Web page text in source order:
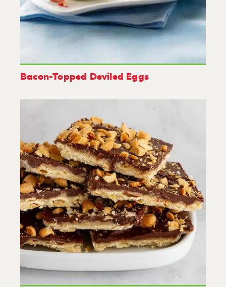
Bacon-Topped Deviled Eggs